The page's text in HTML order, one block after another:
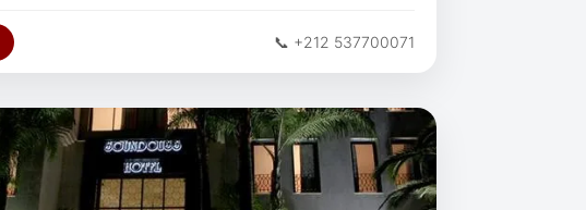
and the Moroccan restaurants offer tasty cuisine, and
bar and coffee shop are the ideal place for a drink.
the hotel is just a few minutes from the Royal Golf Dar
in monuments, ancient landmarks and history.
like the location — they rated it 9.2 for a two-person
📞 +212 537700071